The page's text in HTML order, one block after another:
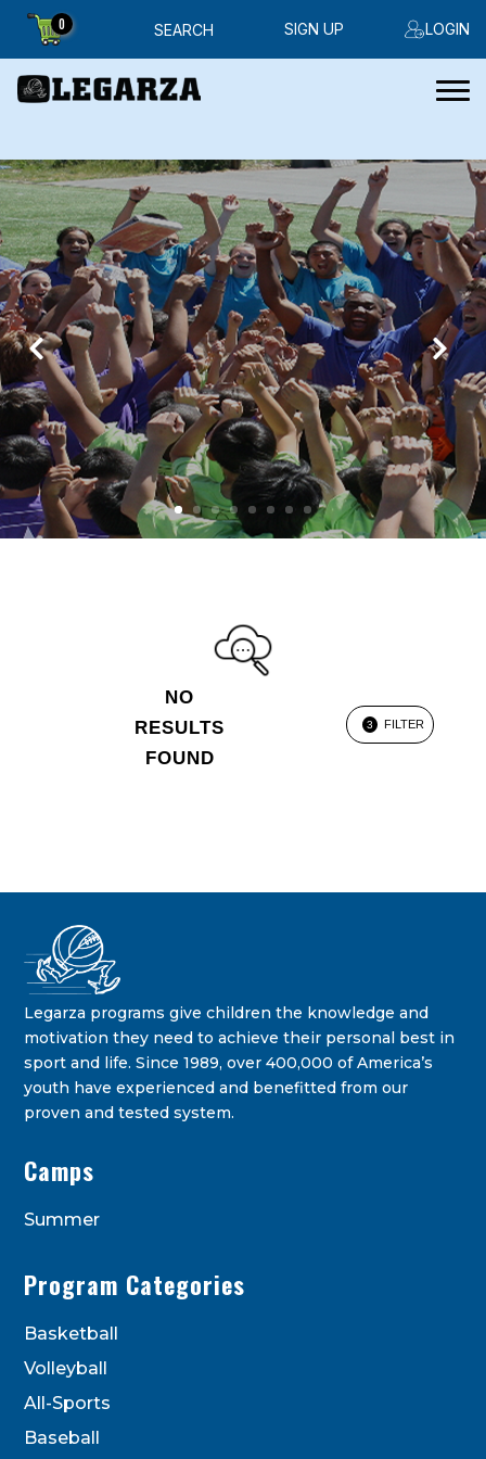
STAY IN THE KNOW ON THE LATEST DEALS & PROGRAM
0 SEARCH LOGIN
SIGN UP
NO
RESULTS
FOUND
3 FILTER
Legarza programs give children the knowledge and
motivation they need to achieve their personal best in
sport and life. Since 1989, over 400,000 of America’s
youth have experienced and benefitted from our
proven and tested system.
Camps
Summer
Program Categories
Basketball
Volleyball
All-Sports
Baseball